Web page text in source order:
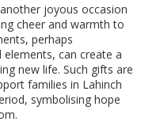
joyous occasion
cheer and warmth to
perhaps
can create a
new life. Such gifts are
families in Lahinch
symbolising hope